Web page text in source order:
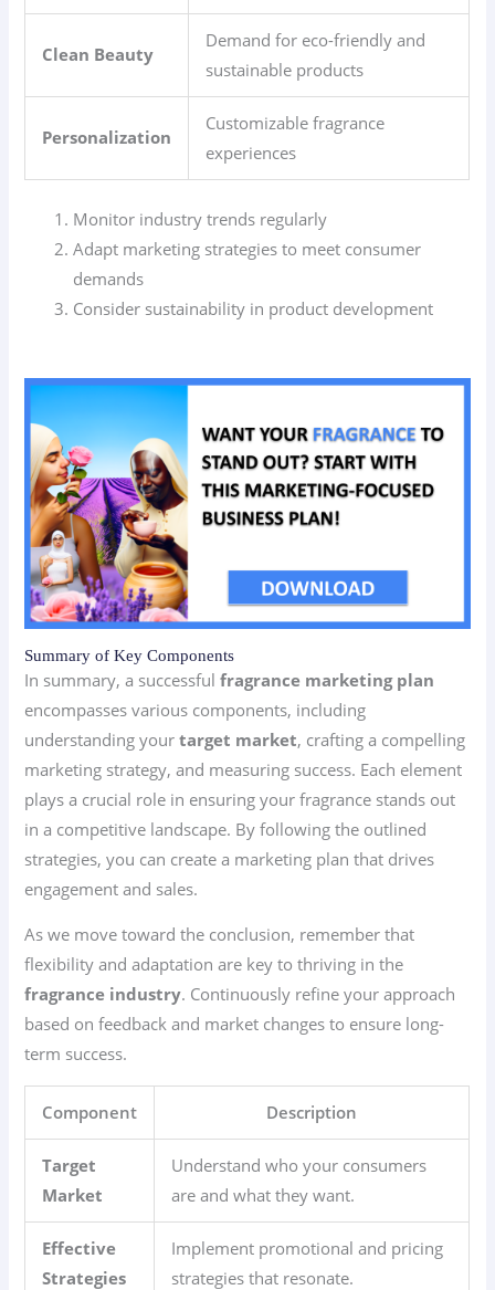
Clean Beauty
Demand for eco-friendly and
sustainable products
Personalization
Customizable fragrance
experiences
Monitor industry trends regularly
Adapt marketing strategies to meet consumer
demands
Consider sustainability in product development
Summary of Key Components
In summary, a successfulfragrance marketing plan
encompasses various components, including
understanding yourtarget market, crafting a compelling
marketing strategy, and measuring success. Each element
plays a crucial role in ensuring your fragrance stands out
in a competitive landscape. By following the outlined
strategies, you can create a marketing plan that drives
engagement and sales.
As we move toward the conclusion, remember that
flexibility and adaptation are key to thriving in the
fragrance industry. Continuously refine your approach
based on feedback and market changes to ensure long-
term success.
Component Description
Target
Market
Understand who your consumers
are and what they want.
Effective
Strategies
Implement promotional and pricing
strategies that resonate.